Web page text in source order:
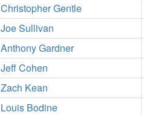
Christopher Gentle
Joe Sullivan
Anthony Gardner
Jeff Cohen
Zach Kean
Louis Bodine